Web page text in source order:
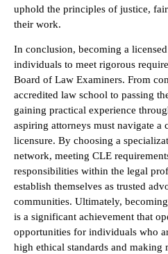
uphold the principles of justice,
their work.
In conclusion, becoming a
individuals to meet rigorous
Board of Law Examiners. From
accredited law school to passing
gaining practical experience
aspiring attorneys must navigate a
licensure. By choosing a
network, meeting CLE
responsibilities within the legal
establish themselves as trusted
communities. Ultimately,
is a significant achievement that
opportunities for individuals who
high ethical standards and